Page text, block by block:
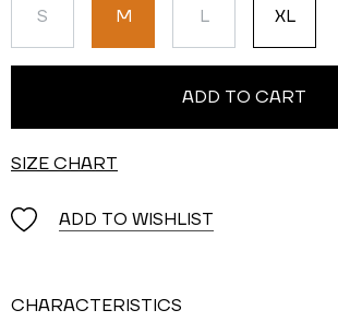
S M L XL
ADD TO CART
SIZE CHART
ADD TO WISHLIST
CHARACTERISTICS